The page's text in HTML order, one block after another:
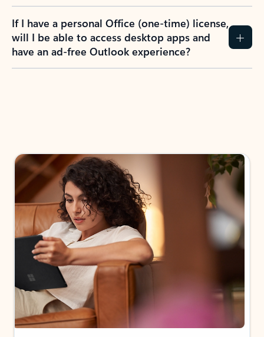
If I have a personal Office (one-time) license,
will I be able to access desktop apps and
have an ad-free Outlook experience?